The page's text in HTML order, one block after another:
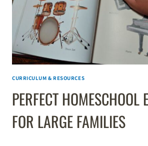
CURRICULUM & RESOURCES
PERFECT HOMESCHOOL
FOR LARGE FAMILIES